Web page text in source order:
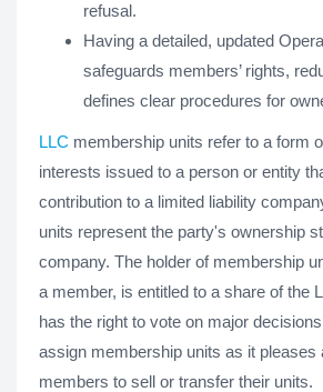
refusal.
Having a detailed, updated
safeguards members’ rights,
defines clear procedures for
LLC membership units refer to a form
interests issued to a person or entity
contribution to a limited liability
units represent the party's ownership
company. The holder of membership
a member, is entitled to a share of the
has the right to vote on major
assign membership units as it pleases
members to sell or transfer their units.